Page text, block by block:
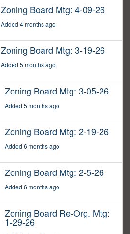
Zoning Board Mtg: 4-09-26
Added 4 months ago
Zoning Board Mtg: 3-19-26
Added 5 months ago
Zoning Board Mtg: 3-05-26
Added 5 months ago
Zoning Board Mtg: 2-19-26
Added 6 months ago
Zoning Board Mtg: 2-5-26
Added 6 months ago
Zoning Board Re-Org. Mtg:
1-29-26